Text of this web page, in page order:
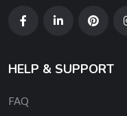
HELP & SUPPORT
FAQ